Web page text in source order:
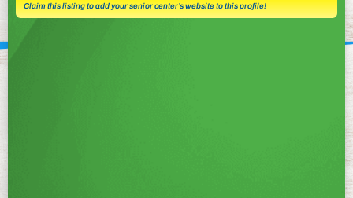
Claim this listing to add your senior center’s website to this profile!